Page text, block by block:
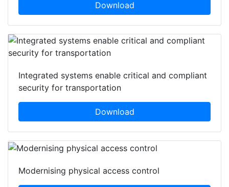
Download
Integrated systems enable critical and compliant
security for transportation
Download
Modernising physical access control